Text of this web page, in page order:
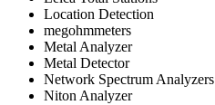
Location Detection
megohmmeters
Metal Analyzer
Metal Detector
Network Spectrum Analyzers
Niton Analyzer